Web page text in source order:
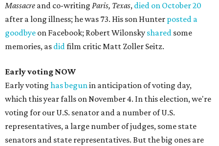
Massacre and co-writing Paris, Texas, died on October 20
after a long illness; he was 73. His son Hunter posted a
goodbye on Facebook; Robert Wilonsky shared some
memories, as didfilm critic Matt Zoller Seitz.
Early voting NOW
Early voting has begunin anticipation of voting day,
which this year falls on November 4. In this election, we're
voting for our U.S. senator and a number of U.S.
representatives, a large number of judges, some state
senators and state representatives. But the big ones are